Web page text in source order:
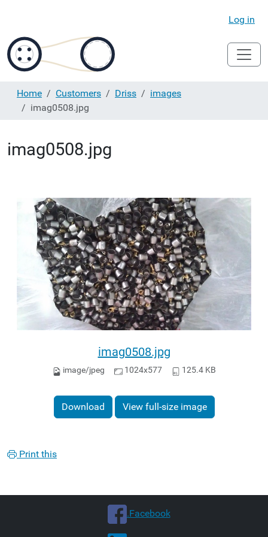
Log in
Home Customers Driss
images
imag0508.jpg
imag0508.jpg
imag0508.jpg
image/jpeg 1024x577 125.4 KB
Download View full-size image
Print this
.Facebook